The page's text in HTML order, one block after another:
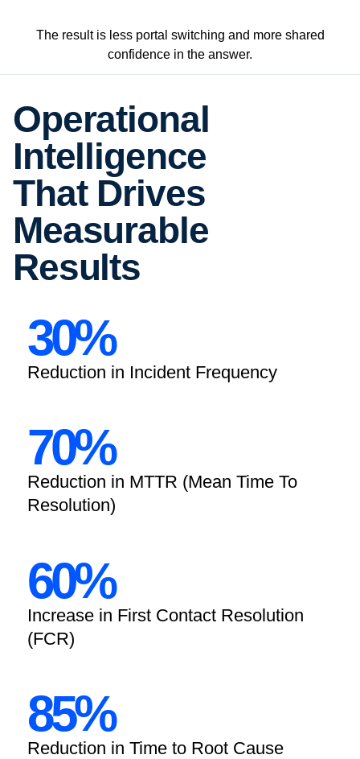
The result is less portal switching and more shared
confidence in the answer.
Operational
Intelligence
That Drives
Measurable
Results
30%
Reduction in Incident Frequency
70%
Reduction in MTTR (Mean Time To
Resolution)
60%
Increase in First Contact Resolution
(FCR)
85%
Reduction in Time to Root Cause